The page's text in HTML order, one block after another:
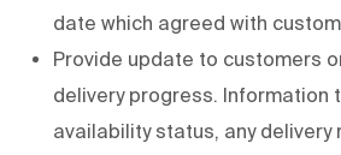
date which agreed with
Provide update to customers
delivery progress. Information
availability status, any delivery